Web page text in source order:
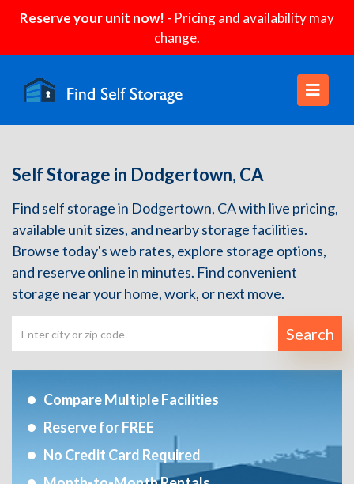
Reserve your unit now! - Pricing and availability may
change.
Self Storage in Dodgertown, CA
Find self storage in Dodgertown, CA with live pricing,
available unit sizes, and nearby storage facilities.
Browse today's web rates, explore storage options,
and reserve online in minutes. Find convenient
storage near your home, work, or next move.
Search
Compare Multiple Facilities
Reserve for FREE
No Credit Card Required